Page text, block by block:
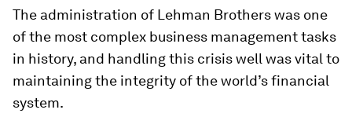
The administration of Lehman Brothers was one
of the most complex business management tasks
in history, and handling this crisis well was vital to
maintaining the integrity of the world’s financial
system.